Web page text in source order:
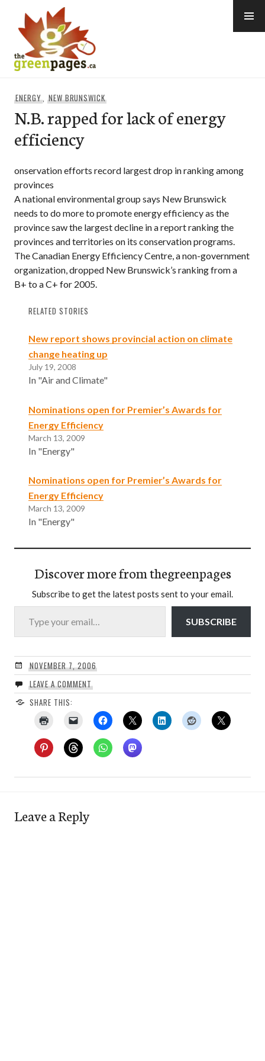
content
ENERGY, NEW BRUNSWICK
N.B. rapped for lack of energy
efficiency
onservation efforts record largest drop in ranking among
provinces
A national environmental group says New Brunswick
needs to do more to promote energy efficiency as the
province saw the largest decline in a report ranking the
provinces and territories on its conservation programs.
The Canadian Energy Efficiency Centre, a non-government
organization, dropped New Brunswick’s ranking from a
B+ to a C+ for 2005.
RELATED STORIES
New report shows provincial action on climate
change heating up
July 19, 2008
In "Air and Climate"
Nominations open for Premier’s Awards for
Energy Efficiency
March 13, 2009
In "Energy"
Nominations open for Premier’s Awards for
Energy Efficiency
March 13, 2009
In "Energy"
Discover more from thegreenpages
Subscribe to get the latest posts sent to your email.
Type your email…
SUBSCRIBE
NOVEMBER 7, 2006
LEAVE A COMMENT
SHARE THIS:
Leave a Reply